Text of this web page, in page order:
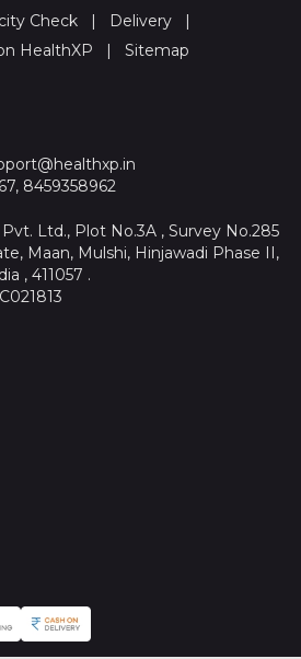
Check | Delivery
|
HealthXP | Sitemap
, 8459358962
Ltd., Plot No.3A , Survey No.285
Maan, Mulshi, Hinjawadi Phase II,
, 411057 .